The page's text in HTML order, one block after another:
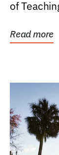
of
Read more